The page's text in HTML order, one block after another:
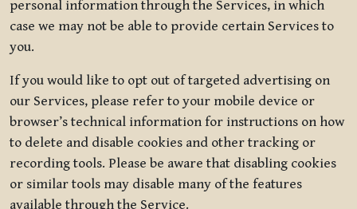
personal information through the Services, in which
case we may not be able to provide certain Services to
you.
If you would like to opt out of targeted advertising on
our Services, please refer to your mobile device or
browser’s technical information for instructions on how
to delete and disable cookies and other tracking or
recording tools. Please be aware that disabling cookies
or similar tools may disable many of the features
available through the Service.